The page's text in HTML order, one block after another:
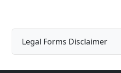
Legal Forms Disclaimer